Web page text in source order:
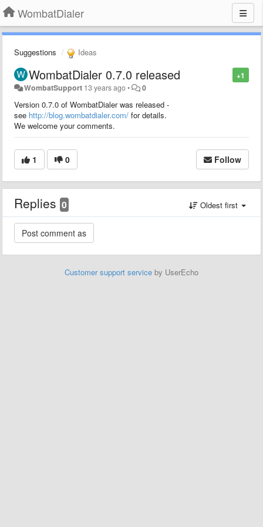
WombatDialer
Suggestions Ideas
+1
WombatDialer 0.7.0 released
WombatSupport 13 years ago• 0
Version 0.7.0 of WombatDialer was released -
see http://blog.wombatdialer.com/ for details.
We welcome your comments.
1 0 Follow
Replies 0 Oldest first
Customer support service by UserEcho